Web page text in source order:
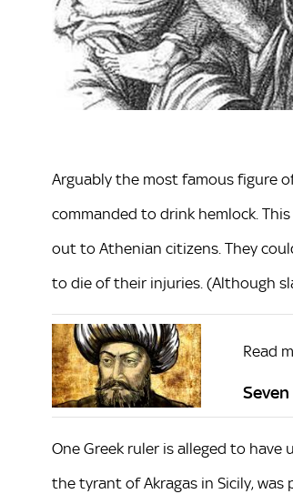
Arguably the most famous figure
commanded to drink hemlock.
out to Athenian citizens. They
to die of their injuries. (Although
Read
One Greek ruler is alleged to have
the tyrant of Akragas in Sicily,